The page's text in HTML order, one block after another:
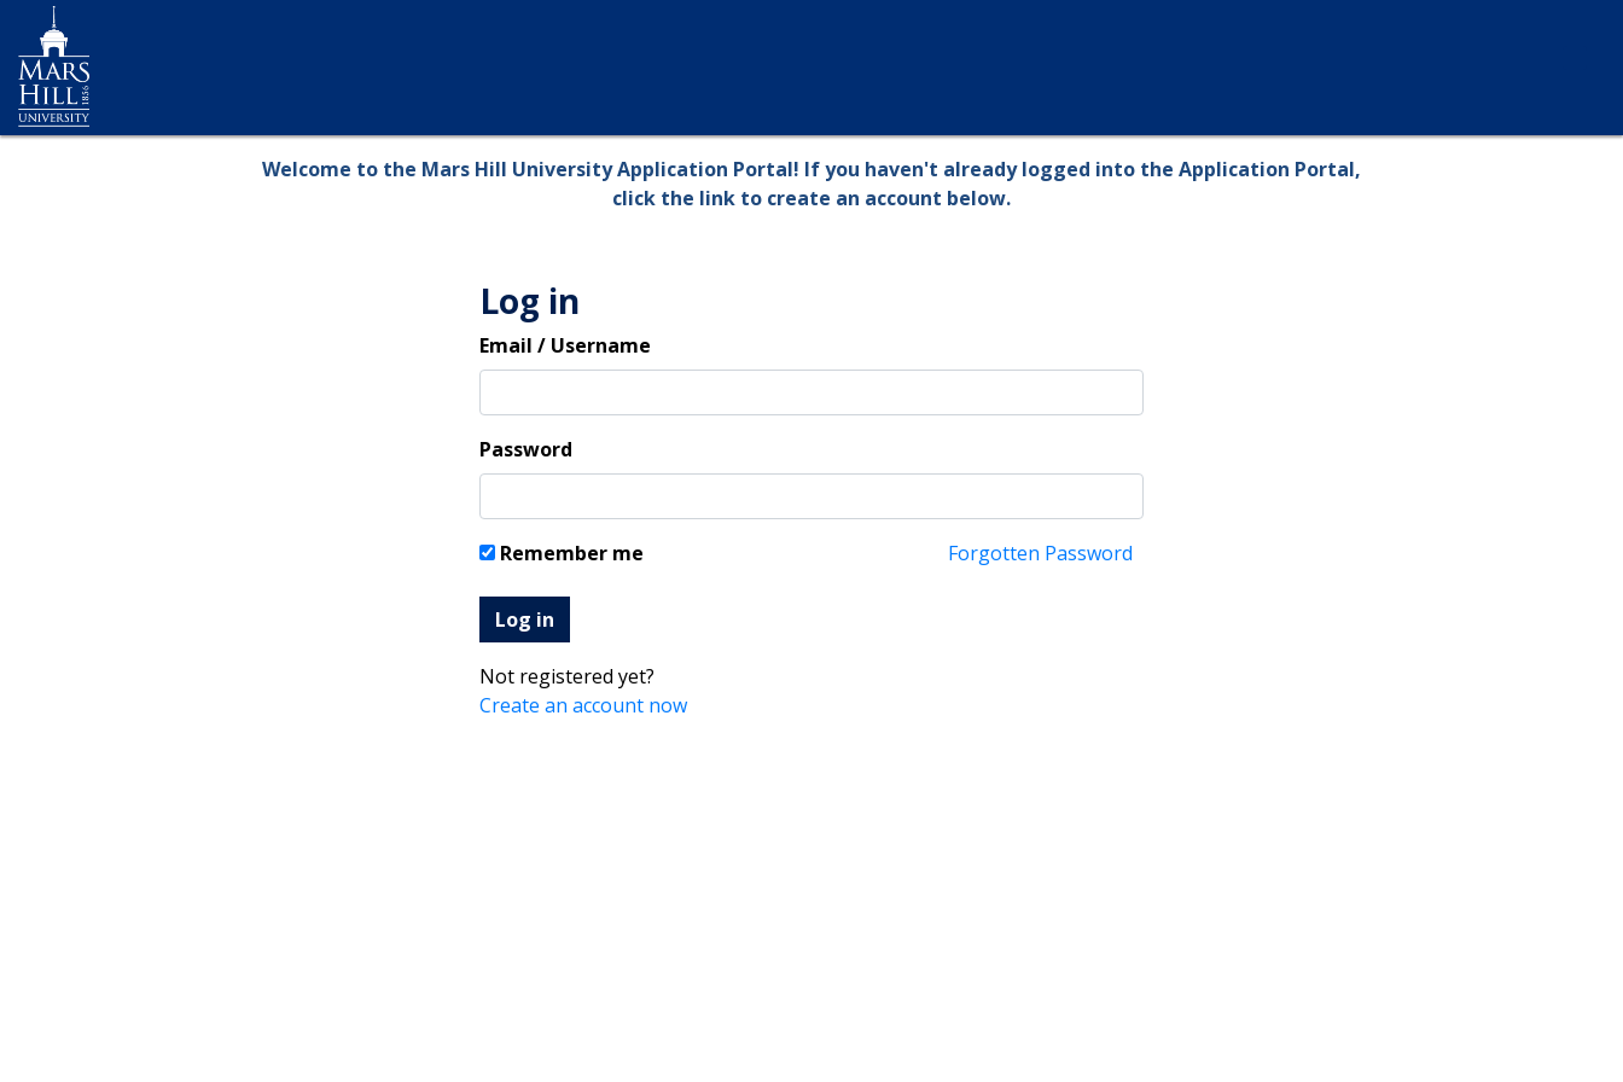
main
content
Welcome to the Mars Hill University Application Portal! If you haven't already logged into the Application Portal,
click the link to create an account below.
Log in
Email / Username
Password
Remember me Forgotten Password
Log in
Not registered yet?
Create an account now